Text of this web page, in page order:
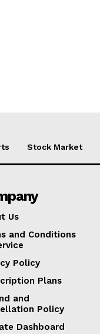
Stock Market
Us
and Conditions
Policy
Plans
and
Policy
Dashboard